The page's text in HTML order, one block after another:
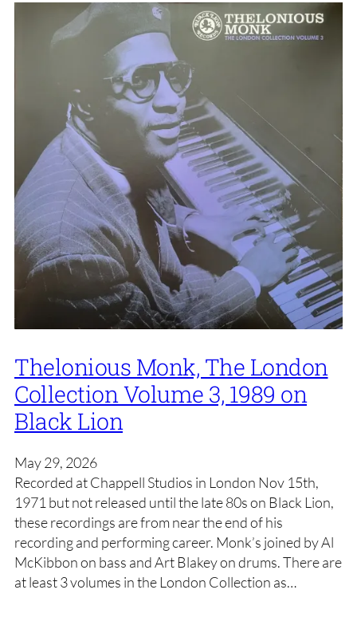
Thelonious Monk, The London
Collection Volume 3, 1989 on
Black Lion
May 29, 2026
Recorded at Chappell Studios in London Nov 15th,
1971 but not released until the late 80s on Black Lion,
these recordings are from near the end of his
recording and performing career. Monk’s joined by Al
McKibbon on bass and Art Blakey on drums. There are
at least 3 volumes in the London Collection as…